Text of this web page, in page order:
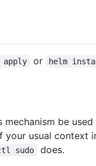
apply or helm
be
usual context
sudo does.